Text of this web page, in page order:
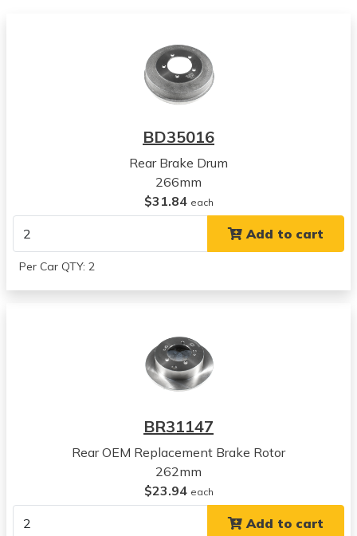
View all parts for this vehicle
View all parts for this vehicle
View all parts for this vehicle
2000
Dodge
View all parts for this vehicle
View all parts for this vehicle
Eclipse
View all parts for this vehicle
BD35016
Rear Brake Drum
266mm
$31.84 each
Add to cart
Per Car QTY: 2
BR31147
Rear OEM Replacement Brake Rotor
262mm
$23.94 each
Add to cart